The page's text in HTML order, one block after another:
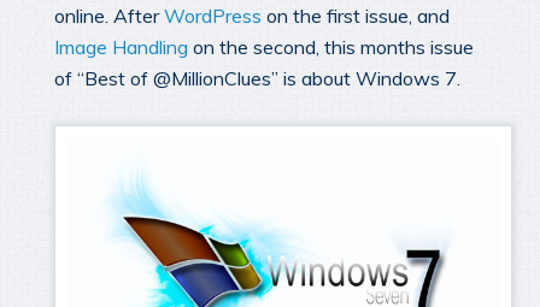
online. AfterWordPress on the first issue, and
Image Handling on the second, this months issue
of “Best of @MillionClues” is about Windows 7.